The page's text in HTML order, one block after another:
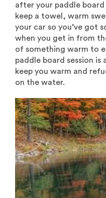
after your paddle board
keep a towel, warm
your car so you’ve got
when you get in from
of something warm to
paddle board session
keep you warm and
on the water.